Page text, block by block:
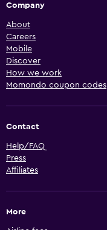
Company
About
Careers
Mobile
Discover
How we work
Momondo coupon codes
Contact
Help/FAQ
Press
Affiliates
More